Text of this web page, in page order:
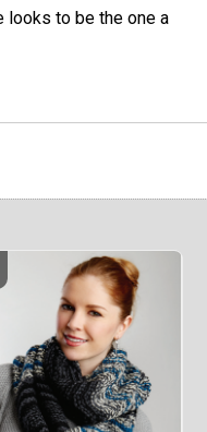
looks to be the one a